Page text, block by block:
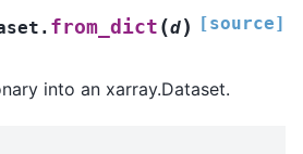
from_dict (d) [source]
into an xarray.Dataset.